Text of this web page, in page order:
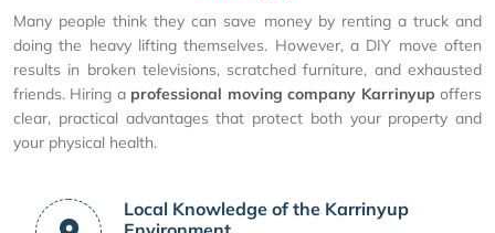
Many people think they can save money by renting a truck and
doing the heavy lifting themselves. However, a DIY move often
results in broken televisions, scratched furniture, and exhausted
friends. Hiring a professional moving company Karrinyup offers
clear, practical advantages that protect both your property and
your physical health.
Local Knowledge of the Karrinyup